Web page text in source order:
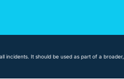
incidents. It should be used as part of a broader,